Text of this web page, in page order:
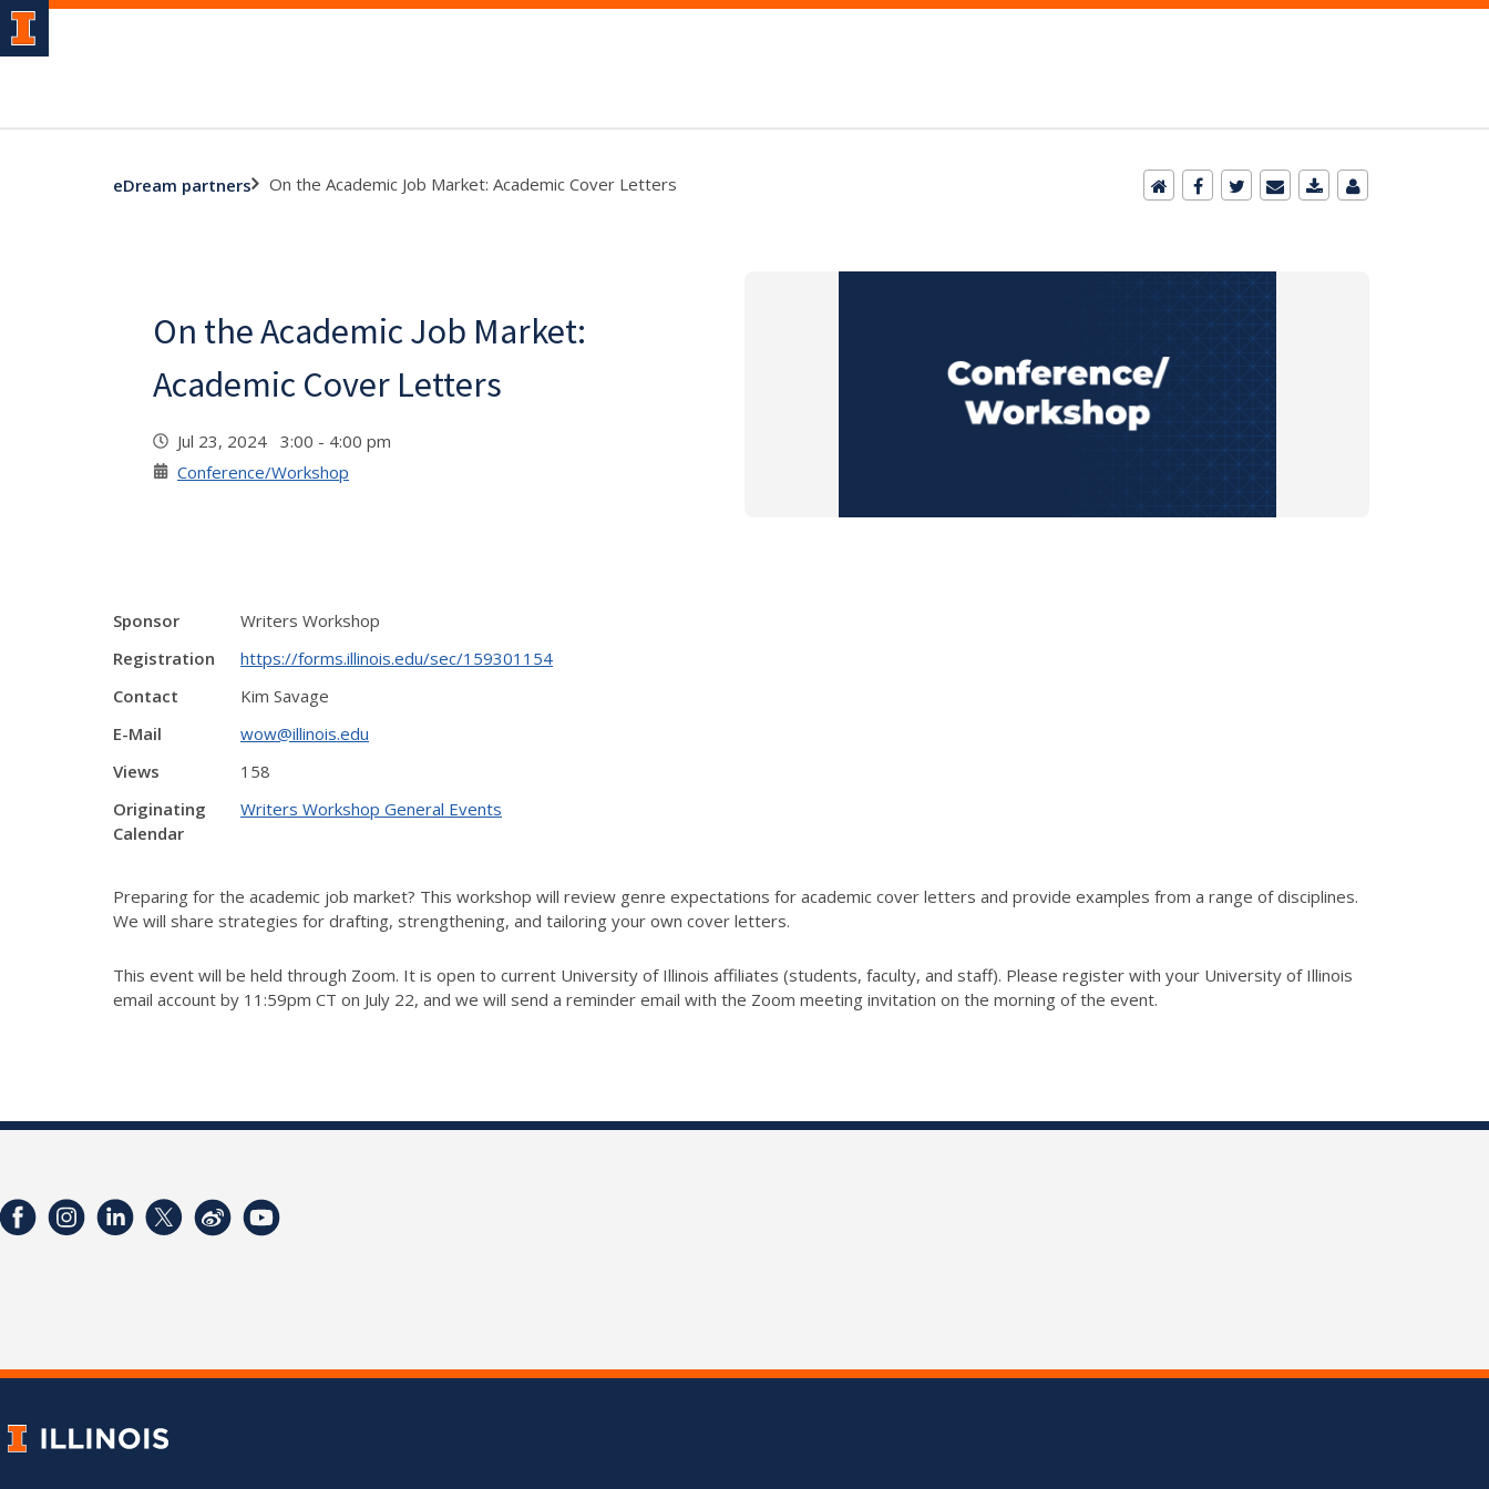
eDream partners On the Academic Job Market: Academic Cover Letters
On the Academic Job Market:
Academic Cover Letters
Jul 23, 2024 3:00 - 4:00 pm
Conference/Workshop
Sponsor
Writers Workshop
Registration
https://forms.illinois.edu/sec/159301154
Contact
Kim Savage
E-Mail
wow@illinois.edu
Views
158
Originating
Calendar
Writers Workshop General Events
Preparing for the academic job market? This workshop will review genre expectations for academic cover letters and provide examples from a range of disciplines.
We will share strategies for drafting, strengthening, and tailoring your own cover letters.
This event will be held through Zoom. It is open to current University of Illinois affiliates (students, faculty, and staff). Please register with your University of Illinois
email account by 11:59pm CT on July 22, and we will send a reminder email with the Zoom meeting invitation on the morning of the event.